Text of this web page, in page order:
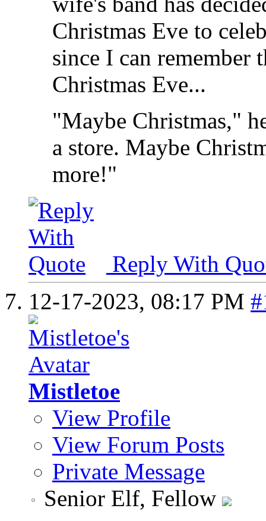
Christmas Eve to
since I can remember
Christmas Eve...
"Maybe Christmas,"
a store. Maybe
more!"
Reply With
12-17-2023, 08:17 PM
Mistletoe
View Profile
View Forum Posts
Private Message
Senior Elf, Fellow